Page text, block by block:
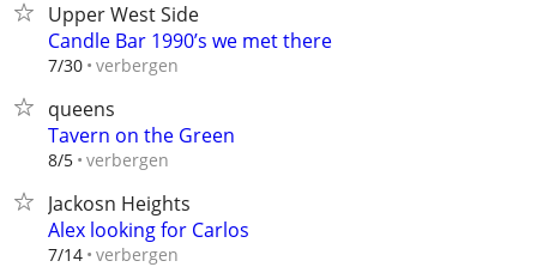
Upper West Side
Candle Bar 1990’s we met there
7/30 verbergen
queens
Tavern on the Green
8/5 verbergen
Jackosn Heights
Alex looking for Carlos
7/14 verbergen